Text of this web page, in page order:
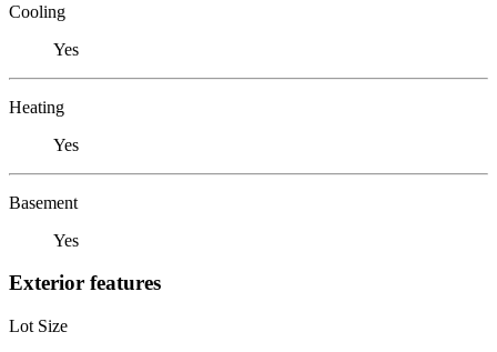
Cooling
Yes
Heating
Yes
Basement
Yes
Exterior features
Lot Size